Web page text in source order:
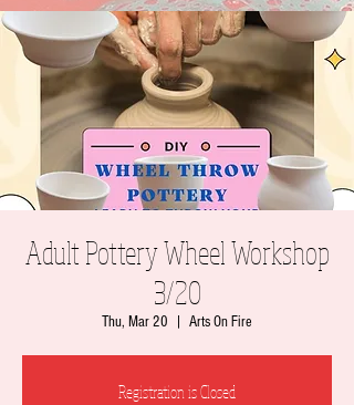
Adult Pottery Wheel Workshop
3/20
Thu, Mar 20 Arts On Fire
Registration is Closed